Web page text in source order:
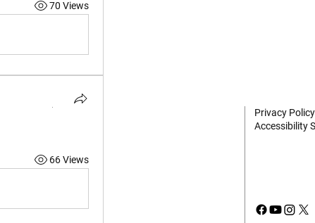
70 Views
66 Views
Privacy Policy
Accessibility